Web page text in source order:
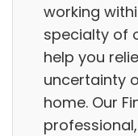
working
specialty of
help you
uncertainty
home. Our